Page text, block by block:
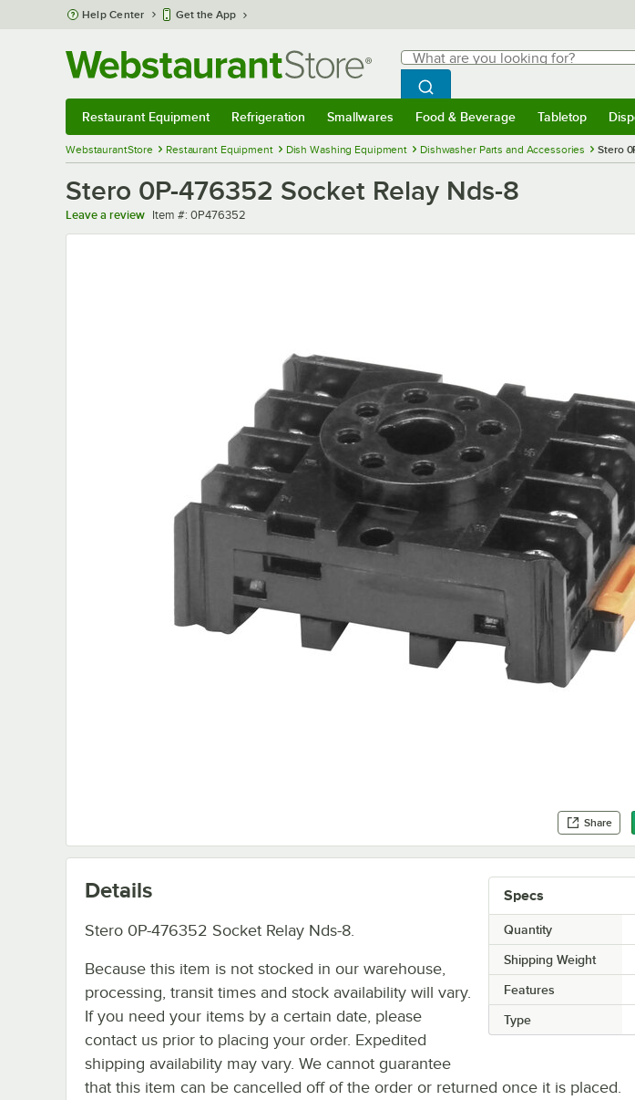
Skip to main content
Help Center Get the App
Search
What are you looking for?
Begin typing for results.
Search WebstaurantStore
Restaurant Equipment Refrigeration Smallwares Food & Beverage Tabletop
WebstaurantStore Restaurant Equipment Dish Washing Equipment Dishwasher Parts and Accessories Stero
Stero 0P-476352 Socket Relay Nds-8
Leave a review Item number
Item #: 0P476352
Share
Specs
Quantity
Shipping Weight
Features
Type
Details
Stero 0P-476352 Socket Relay Nds-8.
Because this item is not stocked in our warehouse,
processing, transit times and stock availability will vary.
If you need your items by a certain date, please
contact us prior to placing your order. Expedited
shipping availability may vary. We cannot guarantee
that this item can be cancelled off of the order or returned once it is placed.